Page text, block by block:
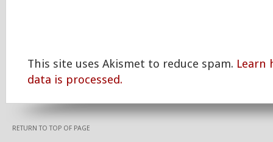
This site uses Akismet to reduce spam. Learn
data is processed.
RETURN TO TOP OF PAGE